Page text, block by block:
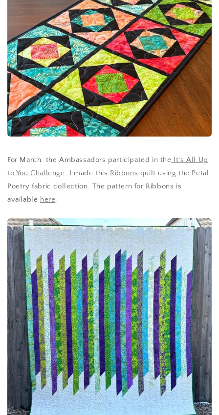
For March, the Ambassadors participated in the It's All Up
to You Challenge. I made this Ribbons quilt using the Petal
Poetry fabric collection. The pattern for Ribbons is
available here.